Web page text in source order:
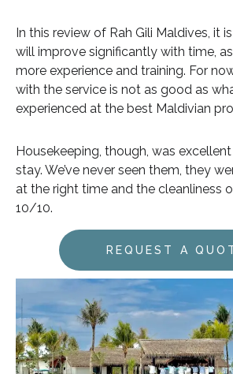
In this review of Rah Gili Maldives, it
will improve significantly with time,
more experience and training. For
with the service is not as good as
experienced at the best Maldivian
Housekeeping, though, was
stay. We’ve never seen them, they
at the right time and the cleanliness
10/10.
REQUEST A